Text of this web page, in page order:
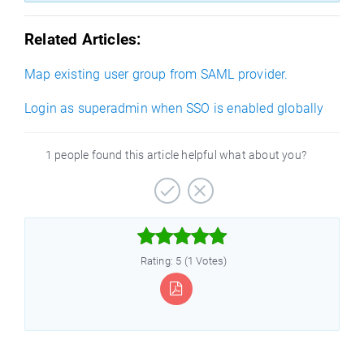
Related Articles:
Map existing user group from SAML provider.
Login as superadmin when SSO is enabled globally
1 people found this article helpful what about you?



Rating: 5 (1 Votes)